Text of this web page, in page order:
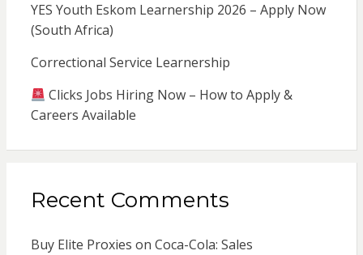
YES Youth Eskom Learnership 2026 – Apply Now
(South Africa)
Correctional Service Learnership
Clicks Jobs Hiring Now – How to Apply &
Careers Available
Recent Comments
Buy Elite Proxies on Coca-Cola: Sales